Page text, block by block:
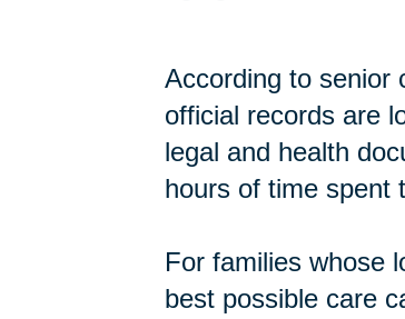
According to senior
official records are
legal and health
hours of time spent
For families whose
best possible care